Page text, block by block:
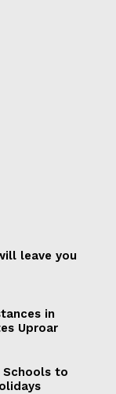
leave you
in
Uproar
Schools to